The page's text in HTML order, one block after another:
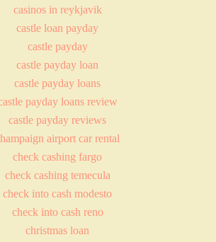
casinos in reykjavik
castle loan payday
castle payday
castle payday loan
castle payday loans
payday loans review
castle payday reviews
airport car rental
check cashing fargo
check cashing temecula
check into cash modesto
check into cash reno
christmas loan